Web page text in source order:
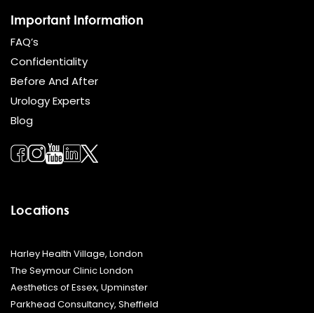
Important Information
FAQ’s
Confidentiality
Before And After
Urology Experts
Blog
Locations
Harley Health Village, London
The Seymour Clinic London
Aesthetics of Essex, Upminster
Parkhead Consultancy, Sheffield